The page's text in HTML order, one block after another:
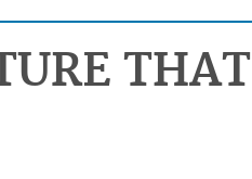
THAT